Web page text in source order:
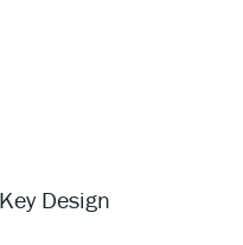
Design